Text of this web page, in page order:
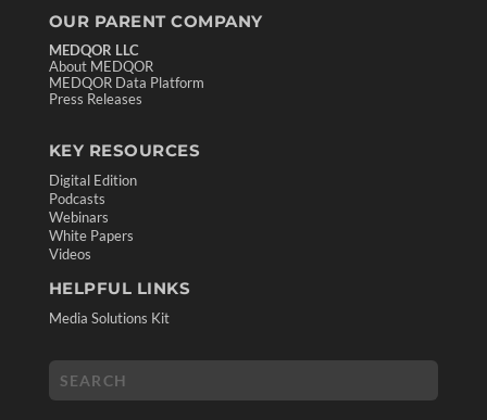
OUR PARENT COMPANY
MEDQOR LLC
About MEDQOR
MEDQOR Data Platform
Press Releases
KEY RESOURCES
Digital Edition
Podcasts
Webinars
White Papers
Videos
HELPFUL LINKS
Media Solutions Kit